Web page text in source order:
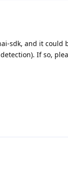
sdk, and it
If so,